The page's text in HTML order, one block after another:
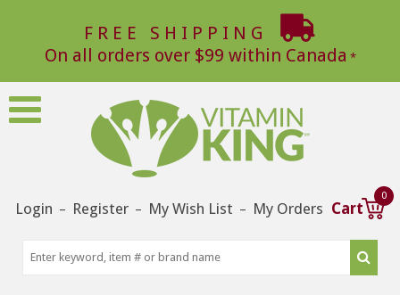
FREE SHIPPING
On all orders over $99 within Canada
Login – Register – My Wish List – My Orders Cart
0